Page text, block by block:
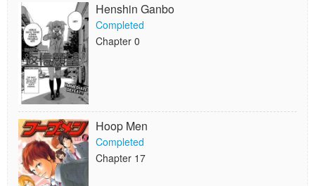
Henshin Ganbo
Completed
Chapter 0
Hoop Men
Completed
Chapter 17